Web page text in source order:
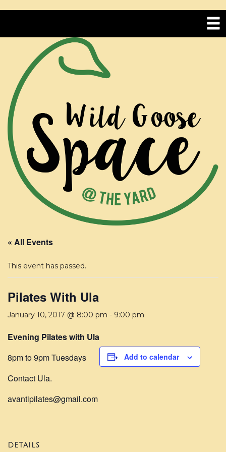
« All Events
This event has passed.
Pilates With Ula
January 10, 2017 @ 8:00 pm - 9:00 pm
Evening Pilates with Ula
8pm to 9pm Tuesdays
Contact Ula.
avantipilates@gmail.com
Add to calendar
DETAILS